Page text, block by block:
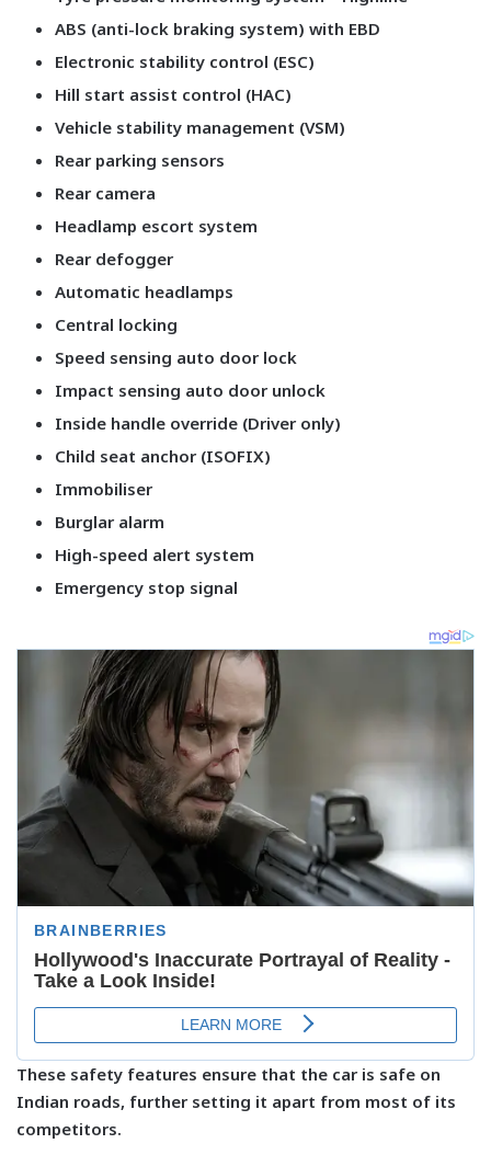
ABS (anti-lock braking system) with EBD
Electronic stability control (ESC)
Hill start assist control (HAC)
Vehicle stability management (VSM)
Rear parking sensors
Rear camera
Headlamp escort system
Rear defogger
Automatic headlamps
Central locking
Speed sensing auto door lock
Impact sensing auto door unlock
Inside handle override (Driver only)
Child seat anchor (ISOFIX)
Immobiliser
Burglar alarm
High-speed alert system
Emergency stop signal
These safety features ensure that the car is safe on
Indian roads, further setting it apart from most of its
competitors.